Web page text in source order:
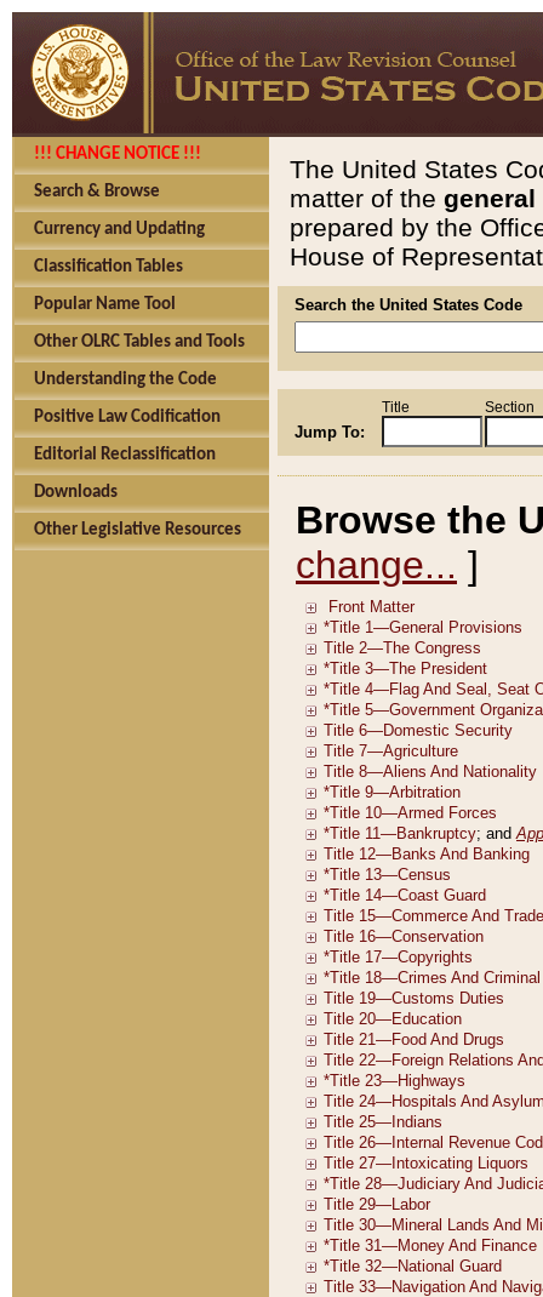
!!! CHANGE NOTICE !!!
Search & Browse
Currency and Updating
Classification Tables
Popular Name Tool
Other OLRC Tables and Tools
Understanding the Code
Positive Law Codification
Editorial Reclassification
Downloads
Other Legislative Resources
The United States
matter of the general
prepared by the
House of
Search the United States Code
Jump To:
Title Section
Browse the
change... ]